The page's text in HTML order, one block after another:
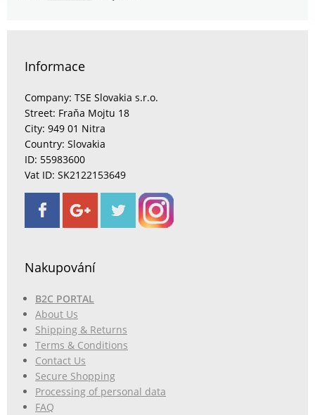
Informace
Company: TSE Slovakia s.r.o.
Street: Fraňa Mojtu 18
City: 949 01 Nitra
Country: Slovakia
ID: 55983600
Vat ID: SK2122153649
Nakupování
B2C PORTAL
About Us
Shipping & Returns
Terms & Conditions
Contact Us
Secure Shopping
Processing of personal data
FAQ